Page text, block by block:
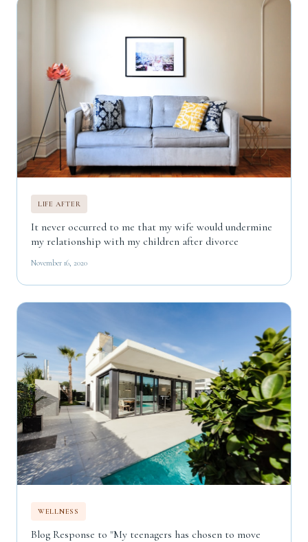
LIFE AFTER
It never occurred to me that my wife would undermine
my relationship with my children after divorce
November 16, 2020
WELLNESS
Blog Response to "My teenagers has chosen to move